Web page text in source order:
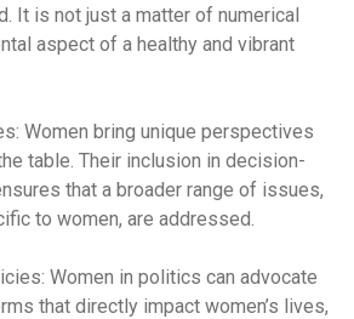
It is not just a matter of numerical
aspect of a healthy and vibrant
: Women bring unique perspectives
table. Their inclusion in decision-
that a broader range of issues,
to women, are addressed.
Women in politics can advocate
that directly impact women’s lives,